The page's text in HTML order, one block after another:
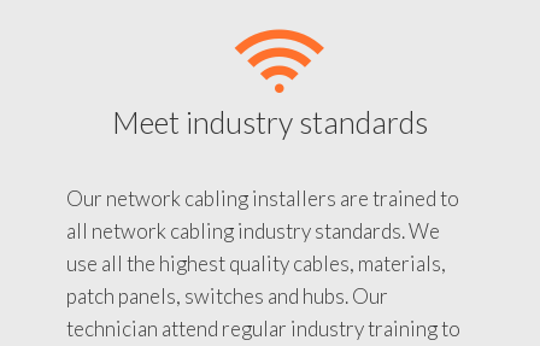
Meet industry standards
Our network cabling installers are trained to
all network cabling industry standards. We
use all the highest quality cables, materials,
patch panels, switches and hubs. Our
technician attend regular industry training to